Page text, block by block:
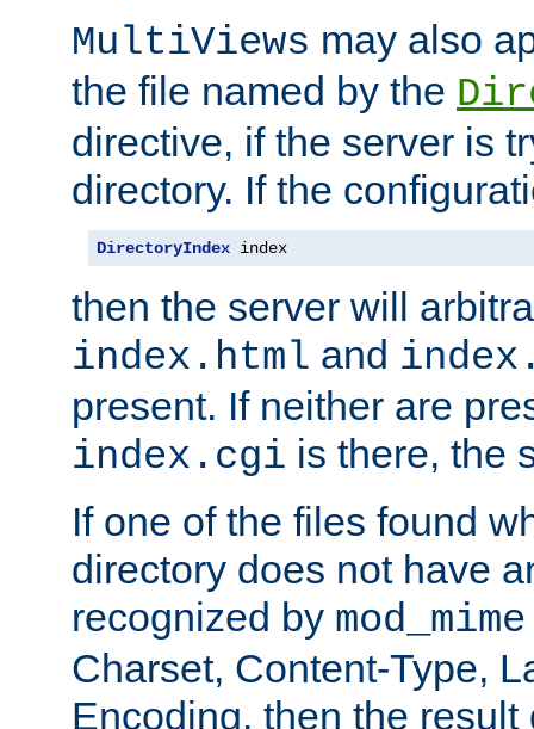
MultiViews may also
the file named by the
directive, if the server is
directory. If the
DirectoryIndex index
then the server will
index.html and
present. If neither are
index.cgi is there, the
If one of the files found
directory does not have
recognized by mod_mime
Charset, Content-Type,
Encoding, then the